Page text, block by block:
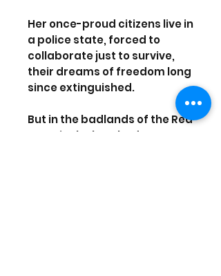
Her once-proud citizens live in
a police state, forced to
collaborate just to survive,
their dreams of freedom long
since extinguished.
But in the badlands of the Red
Zone, in the bombed out